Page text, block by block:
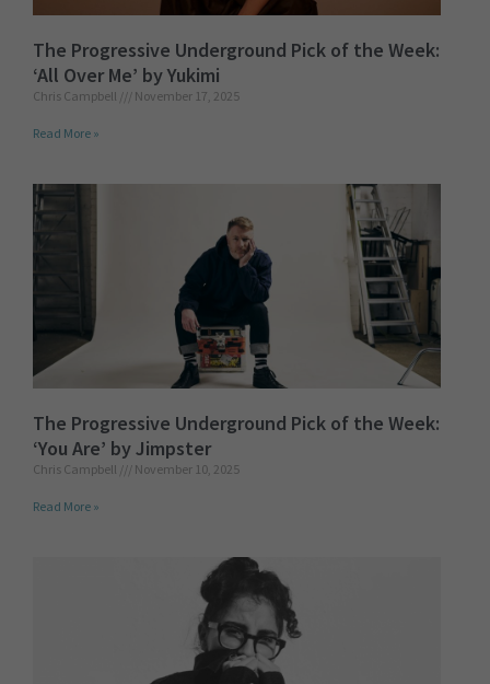
The Progressive Underground Pick of the Week:
‘All Over Me’ by Yukimi
Chris Campbell November 17, 2025
Read More »
The Progressive Underground Pick of the Week:
‘You Are’ by Jimpster
Chris Campbell November 10, 2025
Read More »